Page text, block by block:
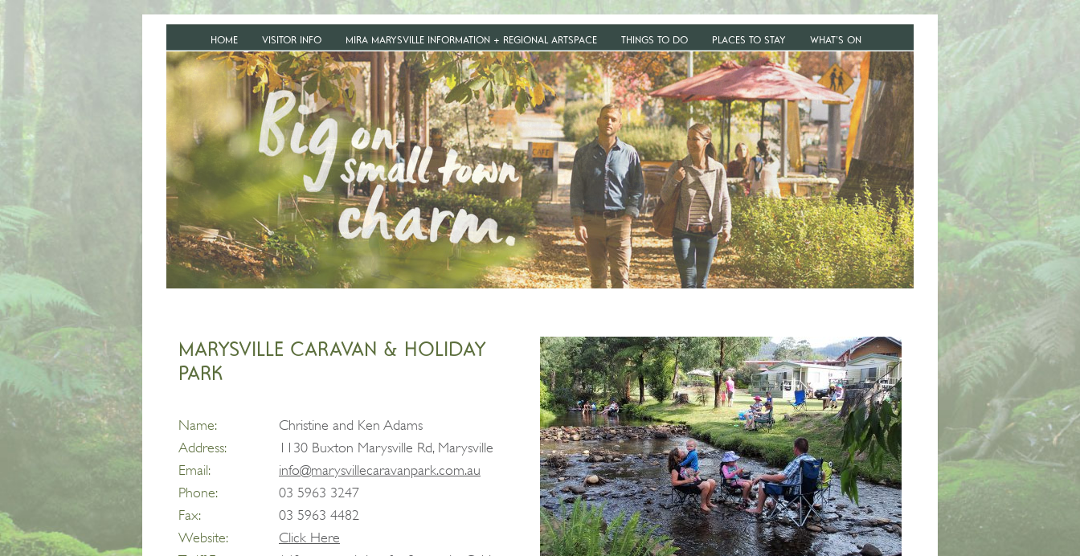
HOME VISITOR INFO MIRA MARYSVILLE INFORMATION + REGIONAL ARTSPACE THINGS TO DO PLACES TO STAY WHAT’S ON
MARYSVILLE CARAVAN & HOLIDAY
PARK
Name:
Christine and Ken Adams
Address:
1130 Buxton Marysville Rd, Marysville
Email:
info@marysvillecaravanpark.com.au
Phone:
03 5963 3247
Fax:
03 5963 4482
Website:
Click Here